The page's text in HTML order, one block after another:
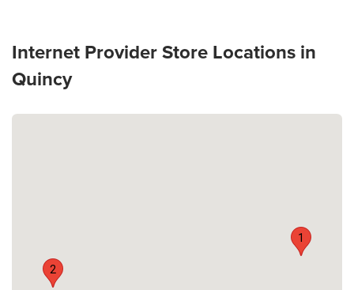
Internet Provider Store Locations in
Quincy
1
2